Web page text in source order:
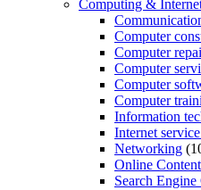
Computing &
Computer
Computer
Computer
Computer
Computer
Information
Internet
Networking
Online
Search